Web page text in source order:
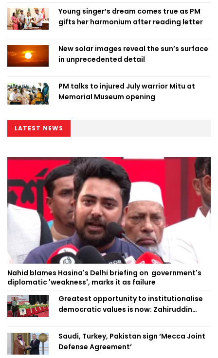
Young singer’s dream comes true as PM
gifts her harmonium after reading letter
New solar images reveal the sun’s surface
in unprecedented detail
PM talks to injured July warrior Mitu at
Memorial Museum opening
LATEST NEWS
Nahid blames Hasina's Delhi briefing on government's
diplomatic 'weakness', marks it as failure
Greatest opportunity to institutionalise
democratic values is now: Zahiruddin
Saudi, Turkey, Pakistan sign ‘Mecca Joint
Defense Agreement’